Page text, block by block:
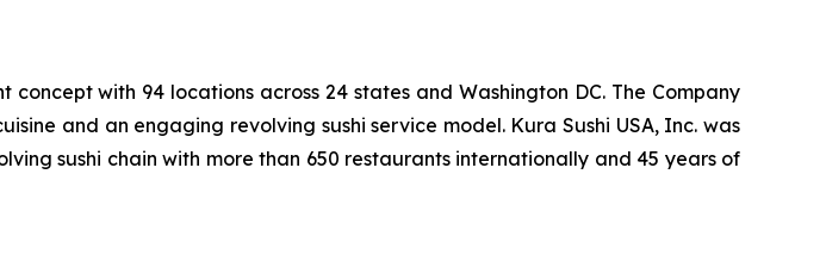
with 94 locations across 24 states and Washington DC. The Company
and an engaging revolving sushi service model. Kura Sushi USA, Inc. was
sushi chain with more than 650 restaurants internationally and 45 years of